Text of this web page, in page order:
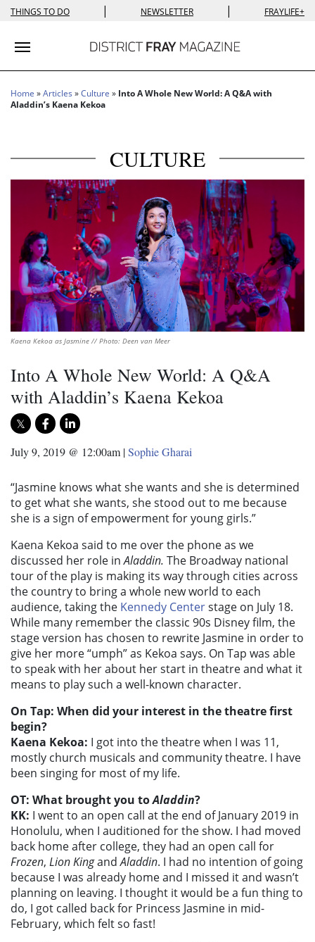
THINGS TO DO | NEWSLETTER | FRAYLIFE+
Toggle navigation
Home »Articles »Culture » Into A Whole New World: A Q&A with
Aladdin’s Kaena Kekoa
CULTURE
Kaena Kekoa as Jasmine // Photo: Deen van Meer
Into A Whole New World: A Q&A
with Aladdin’s Kaena Kekoa
July 9, 2019 @ 12:00am |Sophie Gharai
“Jasmine knows what she wants and she is determined
to get what she wants, she stood out to me because
she is a sign of empowerment for young girls.”
Kaena Kekoa said to me over the phone as we
discussed her role inAladdin. The Broadway national
tour of the play is making its way through cities across
the country to bring a whole new world to each
audience, taking the Kennedy Centerstage on July 18.
While many remember the classic 90s Disney film, the
stage version has chosen to rewrite Jasmine in order to
give her more “umph” as Kekoa says. On Tap was able
to speak with her about her start in theatre and what it
means to play such a well-known character.
On Tap: When did your interest in the theatre first
begin?
Kaena Kekoa: I got into the theatre when I was 11,
mostly church musicals and community theatre. I have
been singing for most of my life.
OT: What brought you toAladdin?
KK: I went to an open call at the end of January 2019 in
Honolulu, when I auditioned for the show. I had moved
back home after college, they had an open call for
Frozen, Lion KingandAladdin. I had no intention of going
because I was already home and I missed it and wasn’t
planning on leaving. I thought it would be a fun thing to
do, I got called back for Princess Jasmine in mid-
February, which felt so fast!